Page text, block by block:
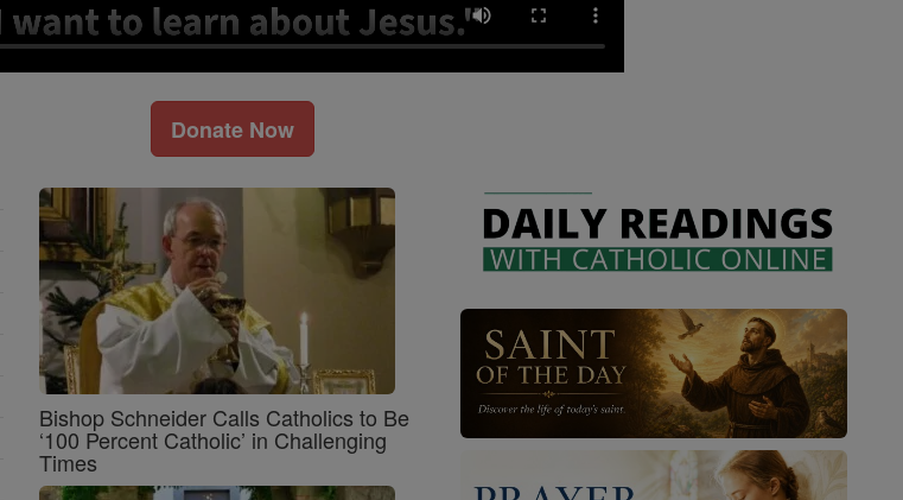
Donate Now
Bishop Schneider Calls Catholics to Be
‘100 Percent Catholic’ in Challenging
Times